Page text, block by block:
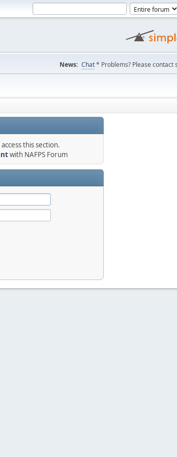
News: Chat* Problems? Please
this section.
with NAFPS Forum